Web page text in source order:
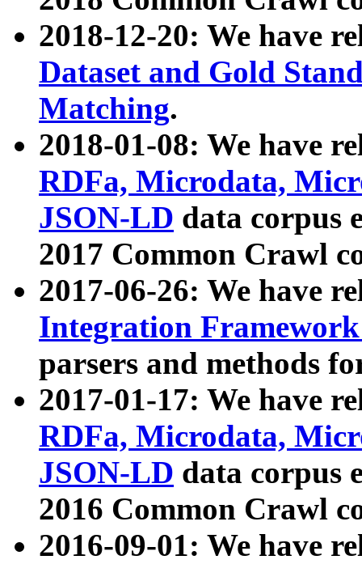
2018-12-20: We have
Dataset and Gold
Matching.
2018-01-08: We have
RDFa, Microdata,
JSON-LD data corpus
2017 Common Crawl
2017-06-26: We have
Integration
parsers and methods
2017-01-17: We have
RDFa, Microdata,
JSON-LD data corpus
2016 Common Crawl
2016-09-01: We have